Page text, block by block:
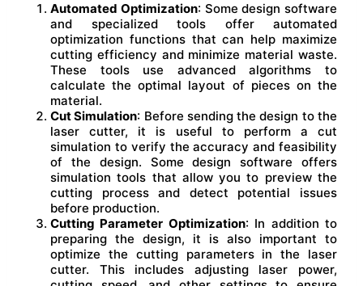
Automated Optimization: Some design software
and specialized tools offer automated
optimization functions that can help maximize
cutting efficiency and minimize material waste.
These tools use advanced algorithms to
calculate the optimal layout of pieces on the
material.
Cut Simulation: Before sending the design to the
laser cutter, it is useful to perform a cut
simulation to verify the accuracy and feasibility
of the design. Some design software offers
simulation tools that allow you to preview the
cutting process and detect potential issues
before production.
Cutting Parameter Optimization: In addition to
preparing the design, it is also important to
optimize the cutting parameters in the laser
cutter. This includes adjusting laser power,